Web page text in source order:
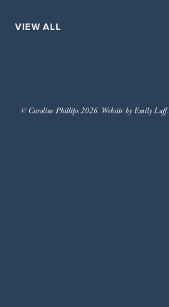
VIEW ALL
© Caroline Phillips 2026. Website by Emily Luff.